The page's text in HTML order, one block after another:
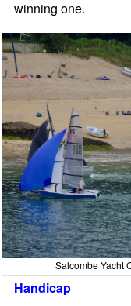
winning one.
Salcombe Yacht
Handicap